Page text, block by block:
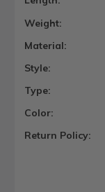
Weight:
Material:
Style:
Type:
Color:
Return Policy: